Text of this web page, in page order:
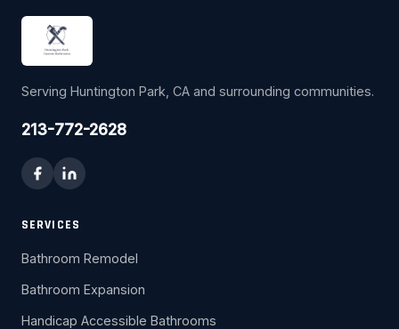
Serving Huntington Park, CA and surrounding communities.
213-772-2628
SERVICES
Bathroom Remodel
Bathroom Expansion
Handicap Accessible Bathrooms